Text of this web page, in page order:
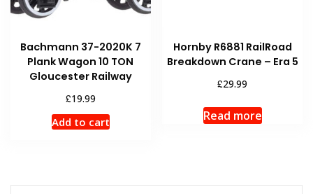
Bachmann 37-2020K 7
Plank Wagon 10 TON
Gloucester Railway
£19.99
Add to cart
Hornby R6881 RailRoad
Breakdown Crane – Era 5
£29.99
Read more